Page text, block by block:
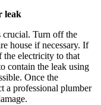
leak
crucial. Turn off the
house if necessary. If
the electricity to that
contain the leak using
Once the
a professional plumber